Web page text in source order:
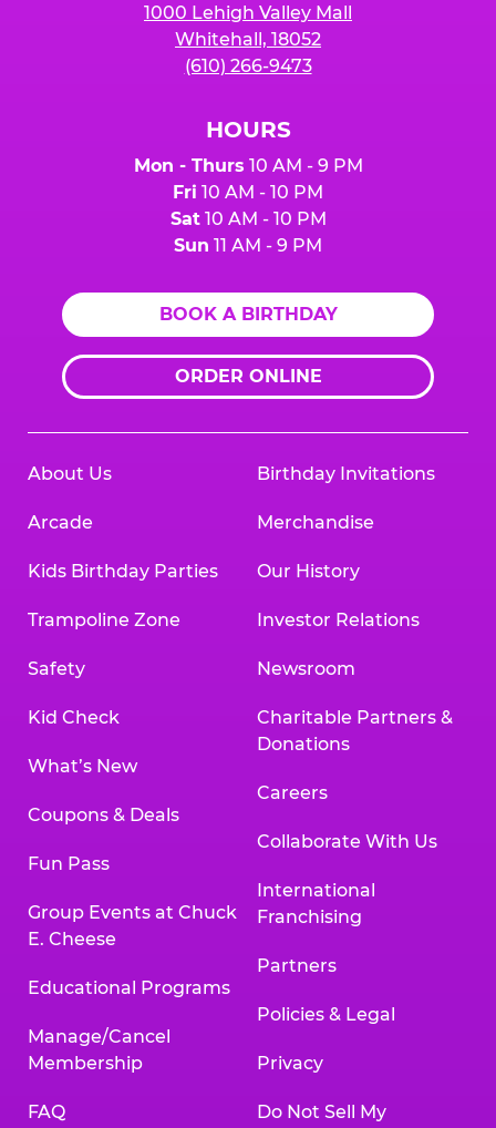
1000 Lehigh Valley Mall
Whitehall, 18052
(610) 266-9473
HOURS
Mon - Thurs 10 AM - 9 PM
Fri 10 AM - 10 PM
Sat10 AM - 10 PM
Sun 11 AM - 9 PM
BOOK A BIRTHDAY
ORDER ONLINE
About Us
Arcade
Kids Birthday Parties
Trampoline Zone
Safety
Kid Check
What’s New
Coupons & Deals
Fun Pass
Group Events at Chuck
E. Cheese
Educational Programs
Manage/Cancel
Membership
FAQ
Birthday Invitations
Merchandise
Our History
Investor Relations
Newsroom
Charitable Partners &
Donations
Careers
Collaborate With Us
International
Franchising
Partners
Policies & Legal
Privacy
Do Not Sell My